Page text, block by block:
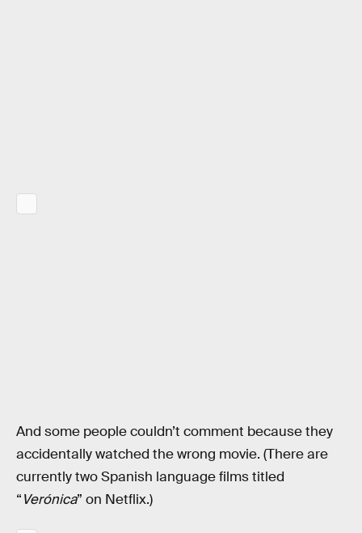
And some people couldn’t comment because they
accidentally watched the wrong movie. (There are
currently two Spanish language films titled
“Verónica” on Netflix.)